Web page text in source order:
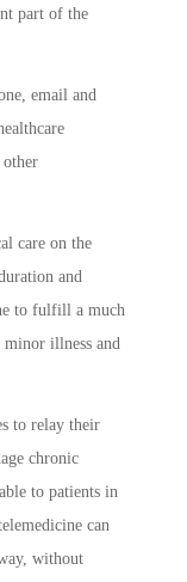
part of the
email and
other
care on the
and
to fulfill a much
minor illness and
to relay their
chronic
to patients in
can
without